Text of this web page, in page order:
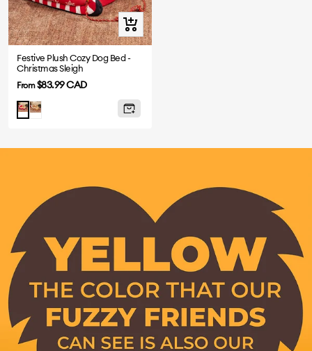
Quick
view
Festive Plush Cozy Dog Bed -
Christmas Sleigh
Sale
price
From$83.99 CAD
RedBrown